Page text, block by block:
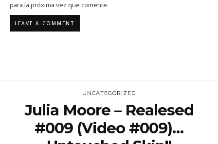
para la próxima vez que comente.
UNCATEGORIZED
Julia Moore – Realesed
#009 (Video #009)…